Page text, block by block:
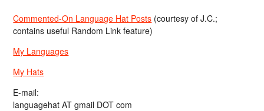
Commented-On Language Hat Posts (courtesy of J.C.;
contains useful Random Link feature)
My Languages
My Hats
E-mail:
languagehat AT gmail DOT com